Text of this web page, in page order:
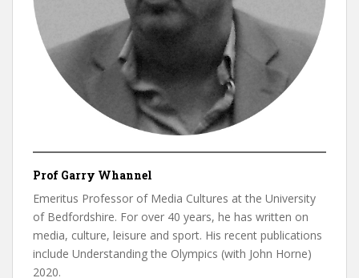
Prof Garry Whannel
Emeritus Professor of Media Cultures at the University
of Bedfordshire. For over 40 years, he has written on
media, culture, leisure and sport. His recent publications
include Understanding the Olympics (with John Horne)
2020.